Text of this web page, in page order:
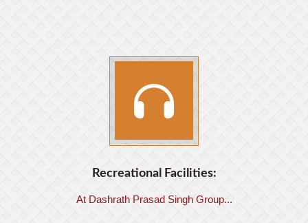
Recreational Facilities:
At Dashrath Prasad Singh Group...